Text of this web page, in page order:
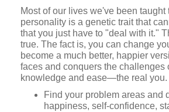
Most of our lives we've been taught
personality is a genetic trait that
that you just have to "deal with it."
true. The fact is, you can change
become a much better, happier
faces and conquers the challenges
knowledge and ease—the real you.
Find your problem areas and
happiness, self-confidence,